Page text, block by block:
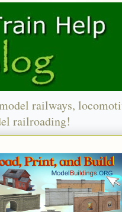
railways,
railroading!